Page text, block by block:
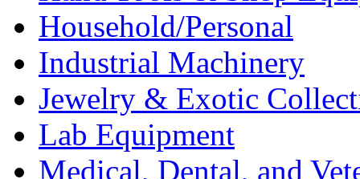
Household/Personal
Industrial Machinery
Jewelry & Exotic
Lab Equipment
Medical, Dental, and